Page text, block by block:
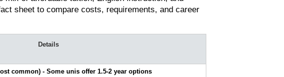
sheet to compare costs, requirements, and career
Details
common) - Some unis offer 1.5-2 year options